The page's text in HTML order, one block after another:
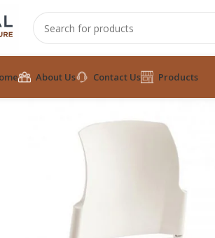
About Us Contact Us Products